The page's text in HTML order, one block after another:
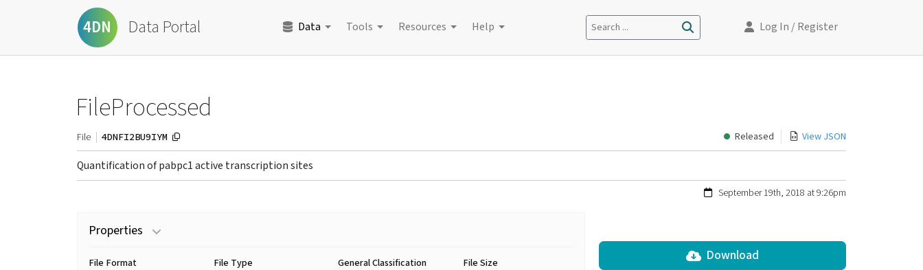
4DN Data Portal Data Tools Resources Help Search ... Log In / Register
FileProcessed
File 4DNFI2BU9IYM Released View JSON
Quantification of pabpc1 active transcription sites
September 19th, 2018 at 9:26pm
Properties
File Format
File Type
General Classification
File Size
Download